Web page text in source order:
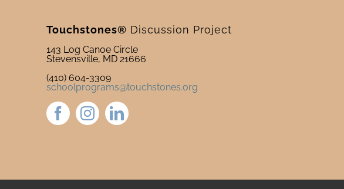
Touchstones® Discussion Project
143 Log Canoe Circle
Stevensville, MD 21666
(410) 604-3309
schoolprograms@touchstones.org